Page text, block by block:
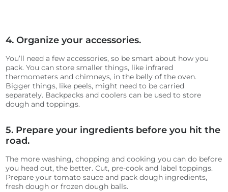
4. Organize your accessories.
You’ll need a few accessories, so be smart about how you
pack. You can store smaller things, like infrared
thermometers and chimneys, in the belly of the oven.
Bigger things, like peels, might need to be carried
separately. Backpacks and coolers can be used to store
dough and toppings.
5. Prepare your ingredients before you hit the
road.
The more washing, chopping and cooking you can do before
you head out, the better. Cut, pre-cook and label toppings.
Prepare your tomato sauce and pack dough ingredients,
fresh dough or frozen dough balls.